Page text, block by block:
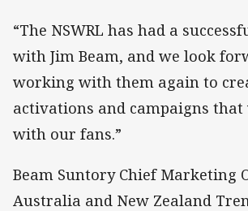
“The NSWRL has had a
with Jim Beam, and we look
working with them again to
activations and campaigns that
with our fans.”
Beam Suntory Chief Marketing
Australia and New Zealand